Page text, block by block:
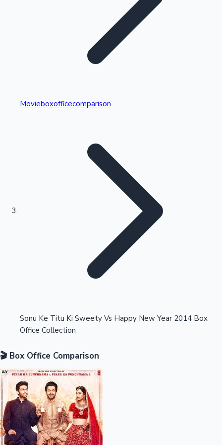
Kollywood News
Highest Single Day Collections
Highest Opening Weekend Collections
Movieboxofficecomparison
Sonu Ke Titu Ki Sweety Vs Happy New Year 2014 Box
Office Collection
🎬 Box Office Comparison